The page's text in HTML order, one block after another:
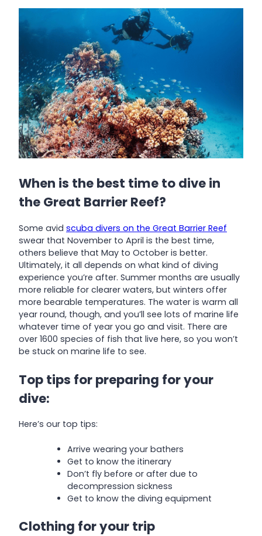
When is the best time to dive in
the Great Barrier Reef?
Some avid scuba divers on the Great Barrier Reef
swear that November to April is the best time,
others believe that May to October is better.
Ultimately, it all depends on what kind of diving
experience you’re after. Summer months are usually
more reliable for clearer waters, but winters offer
more bearable temperatures. The water is warm all
year round, though, and you’ll see lots of marine life
whatever time of year you go and visit. There are
over 1600 species of fish that live here, so you won’t
be stuck on marine life to see.
Top tips for preparing for your
dive:
Here’s our top tips:
Arrive wearing your bathers
Get to know the itinerary
Don’t fly before or after due to
decompression sickness
Get to know the diving equipment
Clothing for your trip